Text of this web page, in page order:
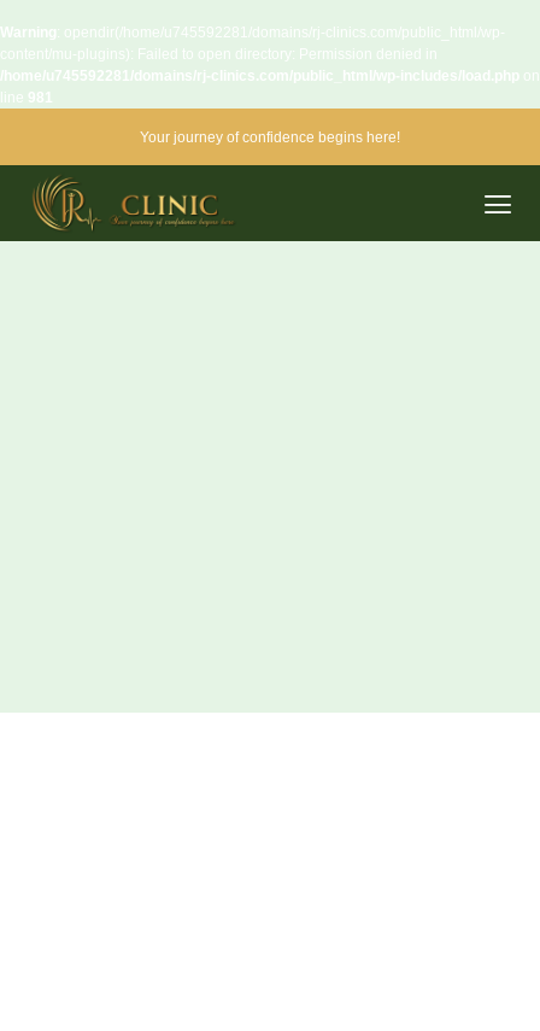
Warning: opendir(/home/u745592281/domains/rj-clinics.com/public_html/wp-
content/mu-plugins): Failed to open directory: Permission denied in
/home/u745592281/domains/rj-clinics.com/public_html/wp-includes/load.php on
line 981
Your journey of confidence begins here!